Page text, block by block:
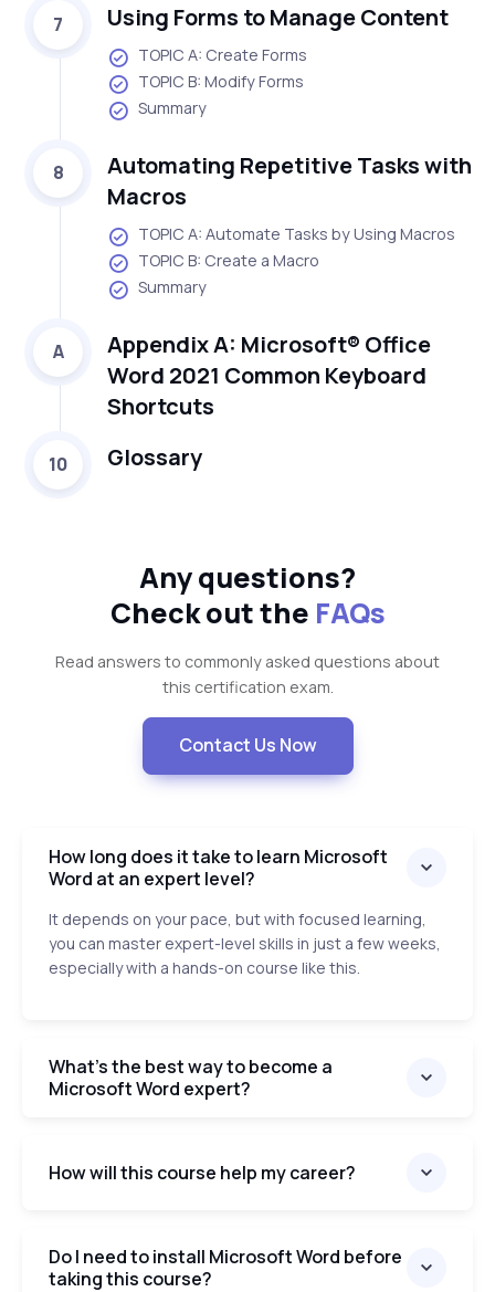
7 Using Forms to Manage Content
TOPIC A: Create Forms
TOPIC B: Modify Forms
Summary
8
Automating Repetitive Tasks with
Macros
TOPIC A: Automate Tasks by Using Macros
TOPIC B: Create a Macro
Summary
A
Appendix A: Microsoft® Office
Word 2021 Common Keyboard
Shortcuts
10 Glossary
Any questions?
Check out the FAQs
Read answers to commonly asked questions about
this certification exam.
Contact Us Now
How long does it take to learn Microsoft
Word at an expert level?
It depends on your pace, but with focused learning,
you can master expert-level skills in just a few weeks,
especially with a hands-on course like this.
What’s the best way to become a
Microsoft Word expert?
How will this course help my career?
Do I need to install Microsoft Word before
taking this course?